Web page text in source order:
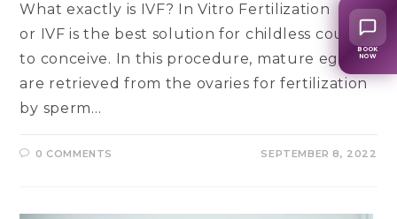
What exactly is IVF? In Vitro Fertilization
or IVF is the best solution for childless couples
to conceive. In this procedure, mature eggs
are retrieved from the ovaries for fertilization
by sperm…
0 COMMENTS SEPTEMBER 8, 2022
BOOK
NOW